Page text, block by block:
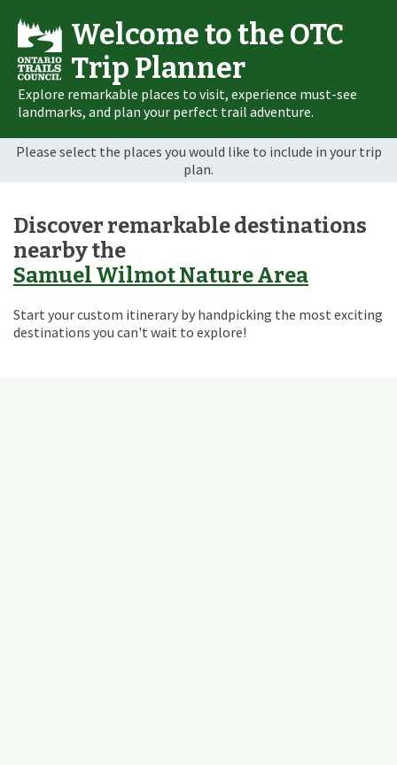
Welcome to the OTC
Trip Planner
Explore remarkable places to visit, experience must-see
landmarks, and plan your perfect trail adventure.
Please select the places you would like to include in your trip
plan.
Discover remarkable destinations
nearby the
Samuel Wilmot Nature Area
Start your custom itinerary by handpicking the most exciting
destinations you can't wait to explore!